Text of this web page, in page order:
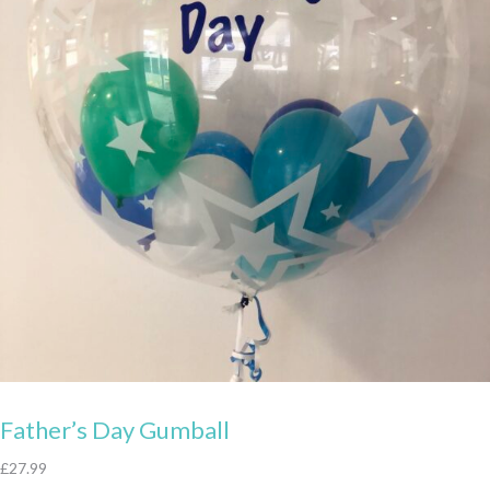
Father’s Day Gumball
£27.99